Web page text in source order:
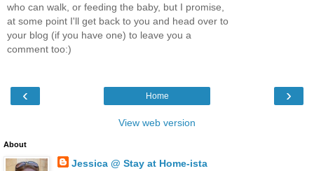
who can walk, or feeding the baby, but I promise,
at some point I'll get back to you and head over to
your blog (if you have one) to leave you a
comment too:)
‹ ›
Home
View web version
About
Jessica @ Stay at Home-ista